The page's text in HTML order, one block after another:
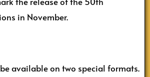
in November.
available on two special formats.